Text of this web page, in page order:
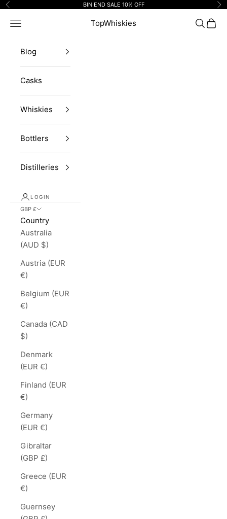
Skip to content
Previous BIN END SALE 10% OFF
TopWhiskies
Navigation menu Search
Cart
Blog
Casks
Whiskies
Bottlers
Distilleries
LOGIN
GBP £
Country
Australia
(AUD $)
Austria (EUR
€)
Belgium (EUR
€)
Canada (CAD
$)
Denmark
(EUR €)
Finland (EUR
€)
Germany
(EUR €)
Gibraltar
(GBP £)
Greece (EUR
€)
Guernsey